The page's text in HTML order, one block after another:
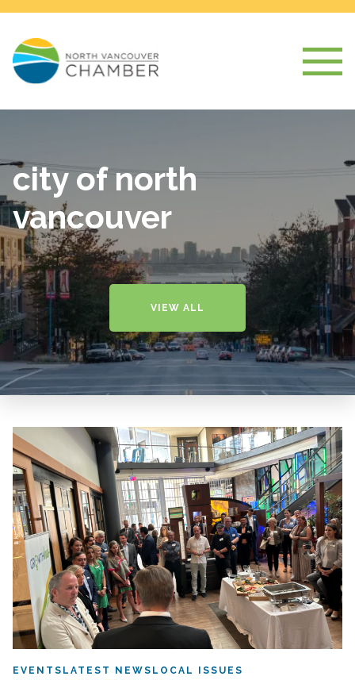
city of north
vancouver
VIEW ALL
EVENTS LATEST NEWS LOCAL ISSUES